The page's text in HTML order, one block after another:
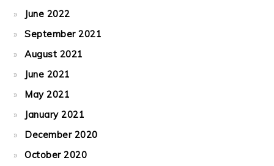
June 2022
September 2021
August 2021
June 2021
May 2021
January 2021
December 2020
October 2020